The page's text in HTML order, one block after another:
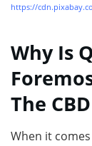
https://
Why Is
The
When it